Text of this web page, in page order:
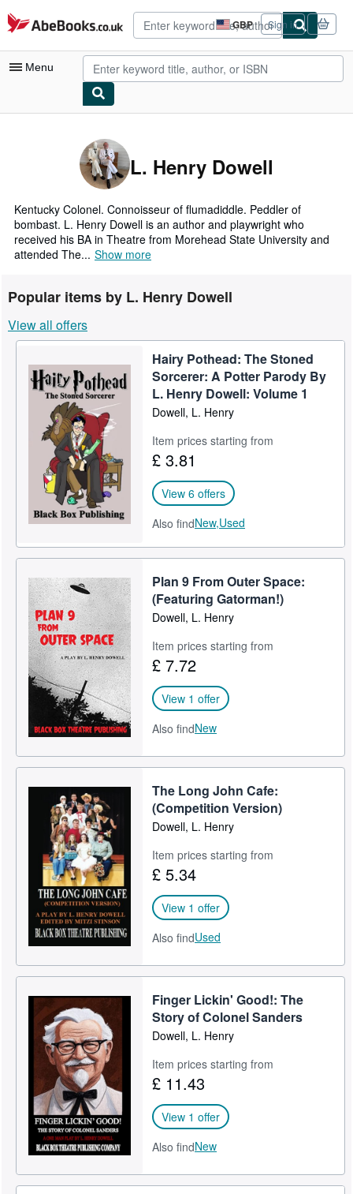
Skip to main content
AbeBooks.co.uk GBP
Site
shopping
preferences
Sign in
Menu
My Purchases
Advanced Search
Browse Collections
Rare Books
Art & Collectables
Textbooks
Sellers
Start Selling
Help
CLOSE
L. Henry Dowell
Kentucky Colonel. Connoisseur of flumadiddle. Peddler of
bombast. L. Henry Dowell is an author and playwright who
received his BA in Theatre from Morehead State University and
attended The... Show more
Popular items by L. Henry Dowell
View all offers
Hairy Pothead: The Stoned
Sorcerer: A Potter Parody By
L. Henry Dowell: Volume 1
Dowell, L. Henry
Item prices starting from
£ 3.81
View 6 offers
Also findNew,Used
Plan 9 From Outer Space:
(Featuring Gatorman!)
Dowell, L. Henry
Item prices starting from
£ 7.72
View 1 offer
Also findNew
The Long John Cafe:
(Competition Version)
Dowell, L. Henry
Item prices starting from
£ 5.34
View 1 offer
Also findUsed
Finger Lickin' Good!: The
Story of Colonel Sanders
Dowell, L. Henry
Item prices starting from
£ 11.43
View 1 offer
Also findNew